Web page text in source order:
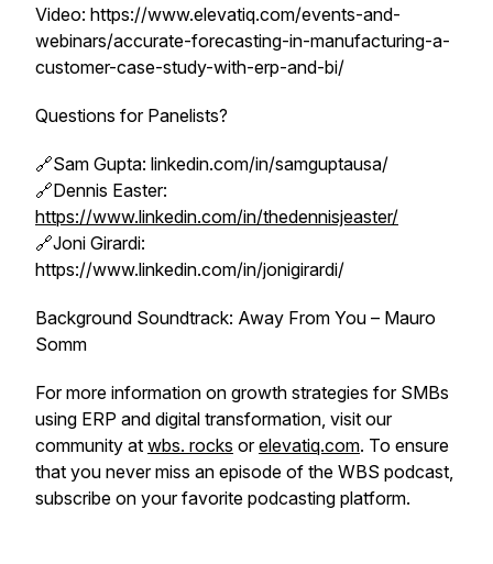
Video: https://www.elevatiq.com/events-and-
webinars/accurate-forecasting-in-manufacturing-a-
customer-case-study-with-erp-and-bi/
Questions for Panelists?
🔗Sam Gupta: linkedin.com/in/samguptausa/
🔗Dennis Easter:
https://www.linkedin.com/in/thedennisjeaster/
🔗Joni Girardi:
https://www.linkedin.com/in/jonigirardi/
Background Soundtrack: Away From You – Mauro
Somm
For more information on growth strategies for SMBs
using ERP and digital transformation, visit our
community at wbs. rocks orelevatiq.com. To ensure
that you never miss an episode of the WBS podcast,
subscribe on your favorite podcasting platform.